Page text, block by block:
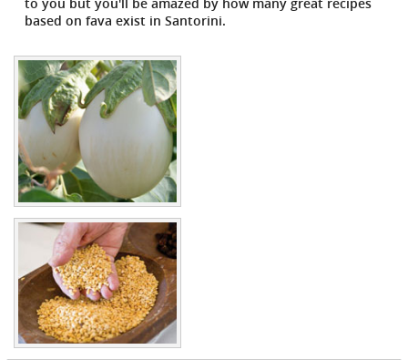
to you but you'll be amazed by how many great recipes
based on fava exist in Santorini.